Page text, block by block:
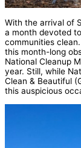
With the arrival of
a month devoted
communities
this month-long
National Cleanup
year. Still, while
Clean & Beautiful
this auspicious